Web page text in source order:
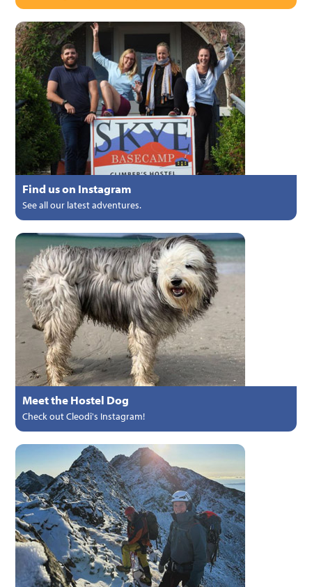
Find us on Instagram
See all our latest adventures.
Meet the Hostel Dog
Check out Cleodi's Instagram!